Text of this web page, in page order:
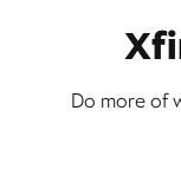
Do more of